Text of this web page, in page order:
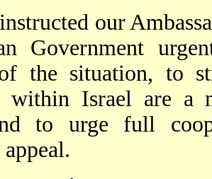
our
Government
the situation, to
within Israel are a
to urge full